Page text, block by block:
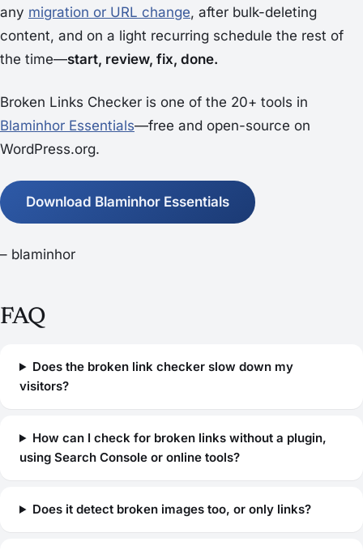
any migration or URL change, after bulk-deleting
content, and on a light recurring schedule the rest of
the time—start, review, fix, done.
Broken Links Checker is one of the 20+ tools in
Blaminhor Essentials—free and open-source on
WordPress.org.
Download Blaminhor Essentials
– blaminhor
FAQ
Does the broken link checker slow down my
visitors?
How can I check for broken links without a plugin,
using Search Console or online tools?
Does it detect broken images too, or only links?